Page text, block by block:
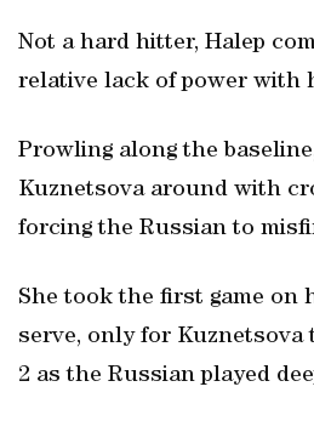
Not a hard hitter, Halep
relative lack of power with
Prowling along the
Kuznetsova around with
forcing the Russian to
She took the first game on
serve, only for Kuznetsova
2 as the Russian played